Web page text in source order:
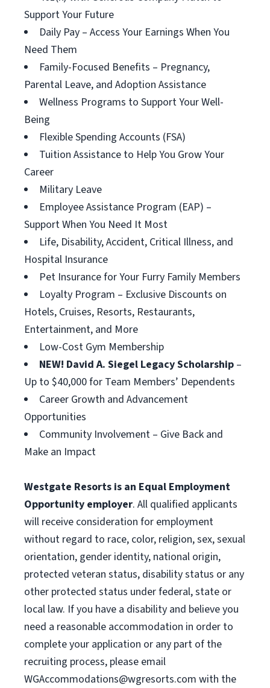
Support Your Future
Daily Pay – Access Your Earnings When You
Need Them
Family-Focused Benefits – Pregnancy,
Parental Leave, and Adoption Assistance
Wellness Programs to Support Your Well-
Being
Flexible Spending Accounts (FSA)
Tuition Assistance to Help You Grow Your
Career
Military Leave
Employee Assistance Program (EAP) –
Support When You Need It Most
Life, Disability, Accident, Critical Illness, and
Hospital Insurance
Pet Insurance for Your Furry Family Members
Loyalty Program – Exclusive Discounts on
Hotels, Cruises, Resorts, Restaurants,
Entertainment, and More
Low-Cost Gym Membership
NEW! David A. Siegel Legacy Scholarship –
Up to $40,000 for Team Members’ Dependents
Career Growth and Advancement
Opportunities
Community Involvement – Give Back and
Make an Impact
Westgate Resorts is an Equal Employment
Opportunity employer. All qualified applicants
will receive consideration for employment
without regard to race, color, religion, sex, sexual
orientation, gender identity, national origin,
protected veteran status, disability status or any
other protected status under federal, state or
local law. If you have a disability and believe you
need a reasonable accommodation in order to
complete your application or any part of the
recruiting process, please email
WGAccommodations@wgresorts.com with the